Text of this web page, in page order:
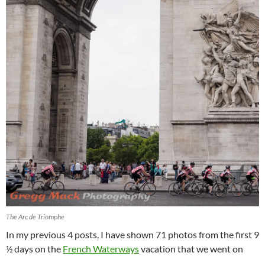
The Arc de Triomphe
In my previous 4 posts, I have shown 71 photos from the first 9
½ days on the French Waterwaysvacation that we went on